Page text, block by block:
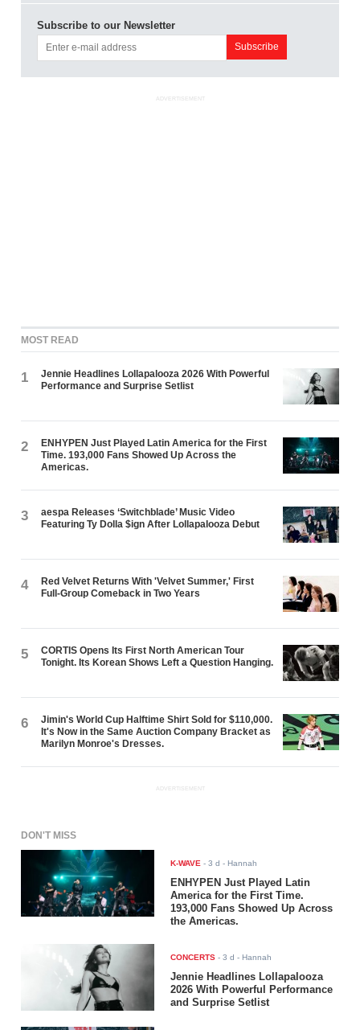
Subscribe to our Newsletter
ADVERTISEMENT
MOST READ
1
Jennie Headlines Lollapalooza 2026 With Powerful
Performance and Surprise Setlist
2
ENHYPEN Just Played Latin America for the First
Time. 193,000 Fans Showed Up Across the
Americas.
3
aespa Releases ‘Switchblade’ Music Video
Featuring Ty Dolla $ign After Lollapalooza Debut
4
Red Velvet Returns With 'Velvet Summer,' First
Full-Group Comeback in Two Years
5
CORTIS Opens Its First North American Tour
Tonight. Its Korean Shows Left a Question Hanging.
6
Jimin's World Cup Halftime Shirt Sold for $110,000.
It's Now in the Same Auction Company Bracket as
Marilyn Monroe's Dresses.
ADVERTISEMENT
DON'T MISS
K-WAVE -3 d - Hannah
ENHYPEN Just Played Latin
America for the First Time.
193,000 Fans Showed Up Across
the Americas.
CONCERTS -3 d - Hannah
Jennie Headlines Lollapalooza
2026 With Powerful Performance
and Surprise Setlist